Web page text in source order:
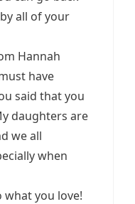
all of your
Hannah
have
said that you
daughters are
we all
when
you love!